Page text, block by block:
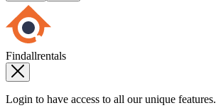
Findallrentals
Login to have access to all our unique features.